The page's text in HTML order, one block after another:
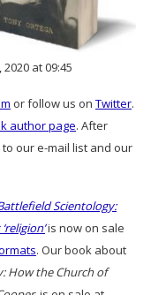
at 09:45
or follow us on Twitter.
author page. After
our e-mail list and our
Scientology:
is now on sale
. Our book about
How the Church of